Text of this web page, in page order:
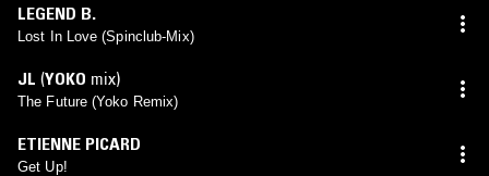
LEGEND B.
Lost In Love (Spinclub-Mix)
JL (YOKO mix)
The Future (Yoko Remix)
ETIENNE PICARD
Get Up!